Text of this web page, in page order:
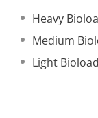
Heavy
Medium
Light